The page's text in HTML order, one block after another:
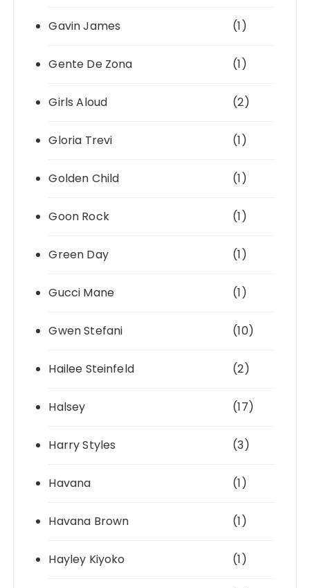
Gavin James (1)
Gente De Zona (1)
Girls Aloud (2)
Gloria Trevi (1)
Golden Child (1)
Goon Rock (1)
Green Day (1)
Gucci Mane (1)
Gwen Stefani (10)
Hailee Steinfeld (2)
Halsey (17)
Harry Styles (3)
Havana (1)
Havana Brown (1)
Hayley Kiyoko (1)